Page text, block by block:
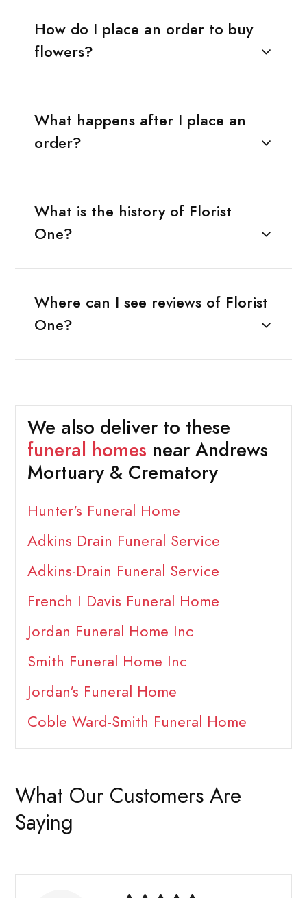
How do I place an order to buy
flowers?
What happens after I place an
order?
What is the history of Florist
One?
Where can I see reviews of Florist
One?
We also deliver to these
funeral homes near Andrews
Mortuary & Crematory
Hunter's Funeral Home
Adkins Drain Funeral Service
Adkins-Drain Funeral Service
French I Davis Funeral Home
Jordan Funeral Home Inc
Smith Funeral Home Inc
Jordan's Funeral Home
Coble Ward-Smith Funeral Home
What Our Customers Are
Saying